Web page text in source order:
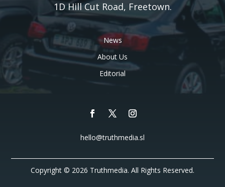
1D Hill Cut Road, Freetown.
News
About Us
Editorial
hello@truthmedia.sl
Copyright © 2026 Truthmedia. All Rights Reserved.